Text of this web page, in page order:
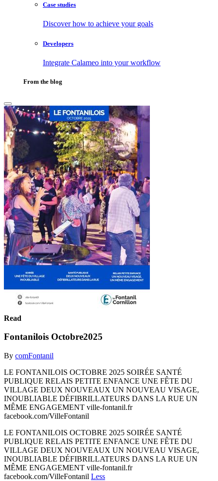
Case studies
Discover how to achieve your goals
Developers
Integrate Calameo into your workflow
From the blog
Read
Fontanilois Octobre2025
By comFontanil
LE FONTANILOIS OCTOBRE 2025 SOIRÉE SANTÉ
PUBLIQUE RELAIS PETITE ENFANCE UNE FÊTE DU
VILLAGE DEUX NOUVEAUX UN NOUVEAU VISAGE,
INOUBLIABLE DÉFIBRILLATEURS DANS LA RUE UN
MÊME ENGAGEMENT ville-fontanil.fr
facebook.com/VilleFontanil
LE FONTANILOIS OCTOBRE 2025 SOIRÉE SANTÉ
PUBLIQUE RELAIS PETITE ENFANCE UNE FÊTE DU
VILLAGE DEUX NOUVEAUX UN NOUVEAU VISAGE,
INOUBLIABLE DÉFIBRILLATEURS DANS LA RUE UN
MÊME ENGAGEMENT ville-fontanil.fr
facebook.com/VilleFontanil Less